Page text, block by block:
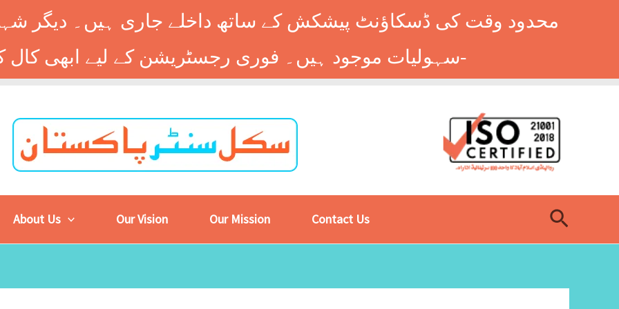
محدود وقت کی ڈسکاؤنٹ پیشکش کے ساتھ داخلے جاری ہیں۔ دیگر
سہولیات موجود ہیں۔ فوری رجسٹریشن کے لیے ابھی کال کریں: 9014677-0333-
About Us Our Vision Our Mission Contact Us Search